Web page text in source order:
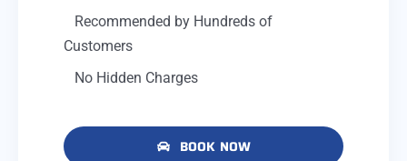
Recommended by Hundreds of
Customers
No Hidden Charges
BOOK NOW